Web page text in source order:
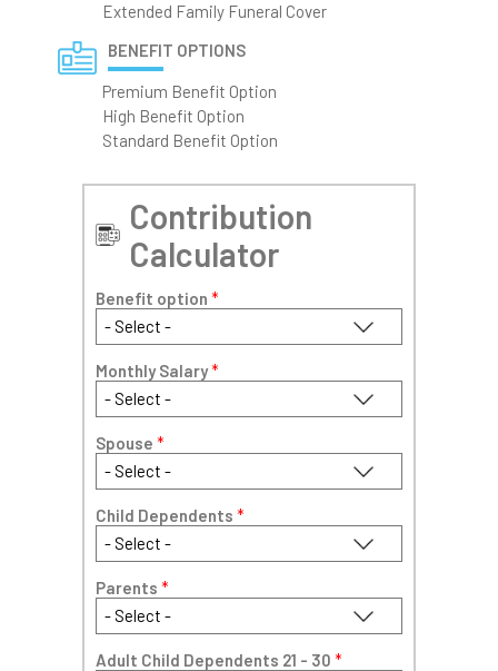
Extended Family Funeral Cover
BENEFIT OPTIONS
Premium Benefit Option
High Benefit Option
Standard Benefit Option
Contribution
Calculator
Benefit option *
Monthly Salary*
Spouse *
Child Dependents *
Parents *
Adult Child Dependents 21 - 30 *